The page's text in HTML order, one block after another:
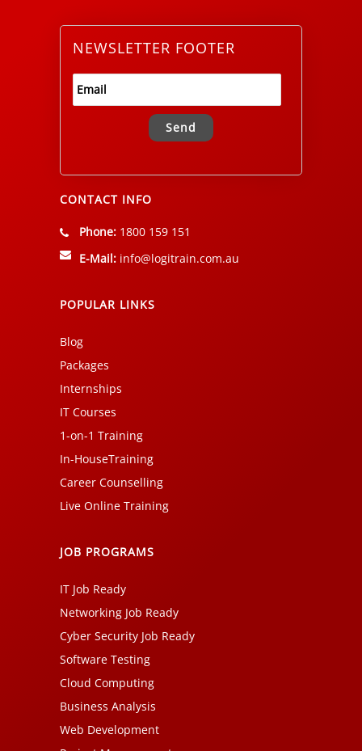
NEWSLETTER FOOTER
Alternative:
CONTACT INFO
Phone: 1800 159 151
E-Mail: info@logitrain.com.au
POPULAR LINKS
Blog
Packages
Internships
IT Courses
1-on-1 Training
In-HouseTraining
Career Counselling
Live Online Training
JOB PROGRAMS
IT Job Ready
Networking Job Ready
Cyber Security Job Ready
Software Testing
Cloud Computing
Business Analysis
Web Development